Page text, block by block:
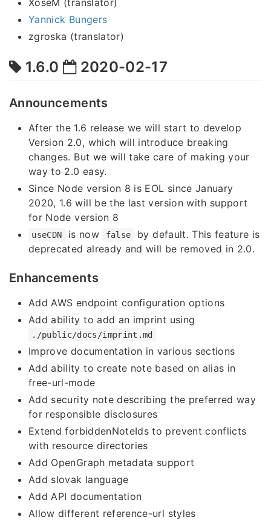
Yannick Bungers
zgroska (translator)
1.6.0 2020-02-17
Announcements
After the 1.6 release we will start to develop
Version 2.0, which will introduce breaking
changes. But we will take care of making your
way to 2.0 easy.
Since Node version 8 is EOL since January
2020, 1.6 will be the last version with support
for Node version 8
useCDN is now false
by default. This feature is
deprecated already and will be removed in 2.0.
Enhancements
Add AWS endpoint configuration options
Add ability to add an imprint using
./public/docs/imprint.md
Improve documentation in various sections
Add ability to create note based on alias in
free-url-mode
Add security note describing the preferred way
for responsible disclosures
Extend forbiddenNoteIds to prevent conflicts
with resource directories
Add OpenGraph metadata support
Add slovak language
Add API documentation
Allow different reference-url styles